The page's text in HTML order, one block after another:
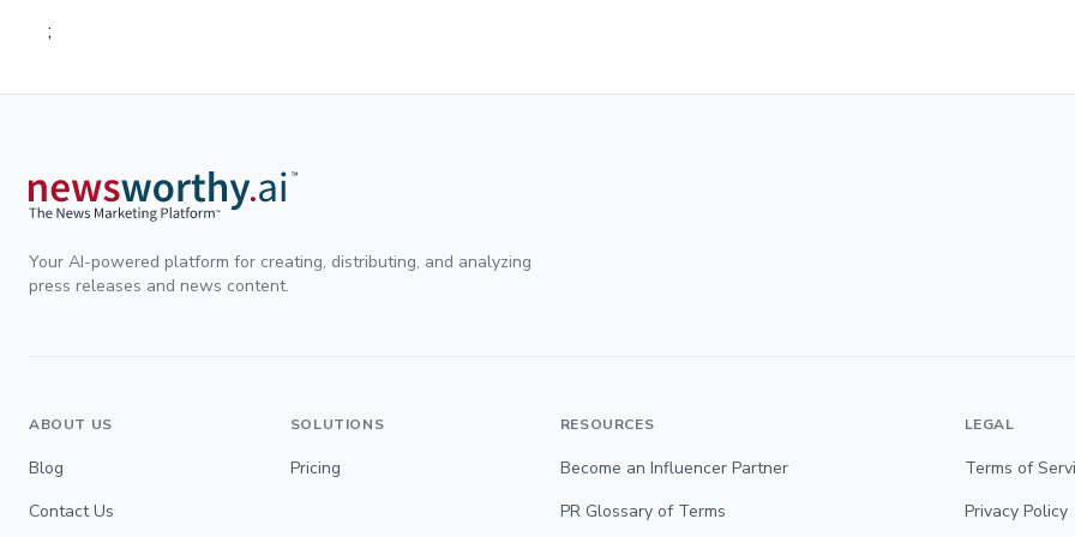
;
Your AI-powered platform for creating, distributing, and analyzing
press releases and news content.
ABOUT US
Blog
Contact Us
SOLUTIONS
Pricing
RESOURCES
Become an Influencer Partner
PR Glossary of Terms
LEGAL
Terms of
Privacy Policy